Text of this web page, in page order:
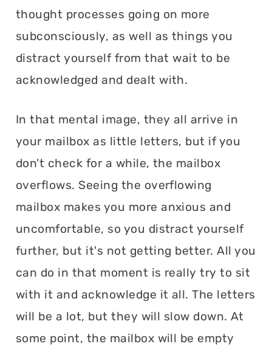
thought processes going on more
subconsciously, as well as things you
distract yourself from that wait to be
acknowledged and dealt with.
In that mental image, they all arrive in
your mailbox as little letters, but if you
don't check for a while, the mailbox
overflows. Seeing the overflowing
mailbox makes you more anxious and
uncomfortable, so you distract yourself
further, but it's not getting better. All you
can do in that moment is really try to sit
with it and acknowledge it all. The letters
will be a lot, but they will slow down. At
some point, the mailbox will be empty